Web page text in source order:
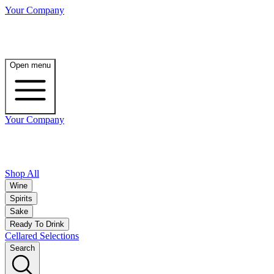
Your Company
Open menu
Your Company
Shop All
Wine
Spirits
Sake
Ready To Drink
Cellared Selections
Search